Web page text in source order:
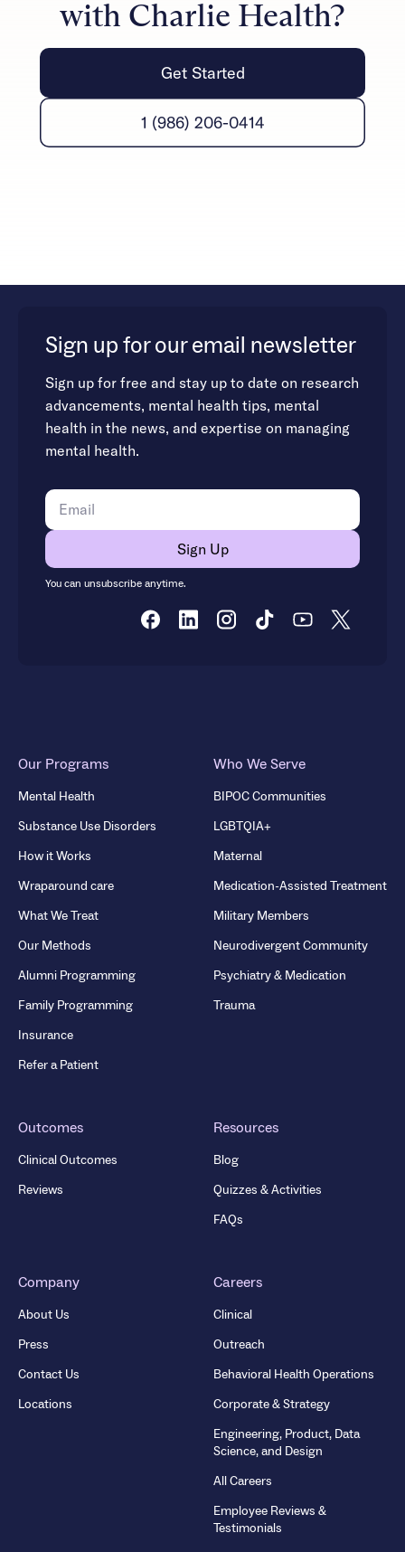
with Charlie Health?
Get Started
1 (986) 206-0414
Sign up for our email newsletter
Sign up for free and stay up to date on research
advancements, mental health tips, mental
health in the news, and expertise on managing
mental health.
You can unsubscribe anytime.
Our Programs
Mental Health
Substance Use Disorders
How it Works
Wraparound care
What We Treat
Our Methods
Alumni Programming
Family Programming
Insurance
Refer a Patient
Who We Serve
BIPOC Communities
LGBTQIA+
Maternal
Medication-Assisted Treatment
Military Members
Neurodivergent Community
Psychiatry & Medication
Trauma
Outcomes
Clinical Outcomes
Reviews
Resources
Blog
Quizzes & Activities
FAQs
Company
About Us
Press
Contact Us
Locations
Careers
Clinical
Outreach
Behavioral Health Operations
Corporate & Strategy
Engineering, Product, Data
Science, and Design
All Careers
Employee Reviews &
Testimonials